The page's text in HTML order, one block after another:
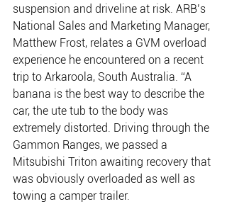
suspension and driveline at risk. ARB’s
National Sales and Marketing Manager,
Matthew Frost, relates a GVM overload
experience he encountered on a recent
trip to Arkaroola, South Australia. “A
banana is the best way to describe the
car, the ute tub to the body was
extremely distorted. Driving through the
Gammon Ranges, we passed a
Mitsubishi Triton awaiting recovery that
was obviously overloaded as well as
towing a camper trailer.